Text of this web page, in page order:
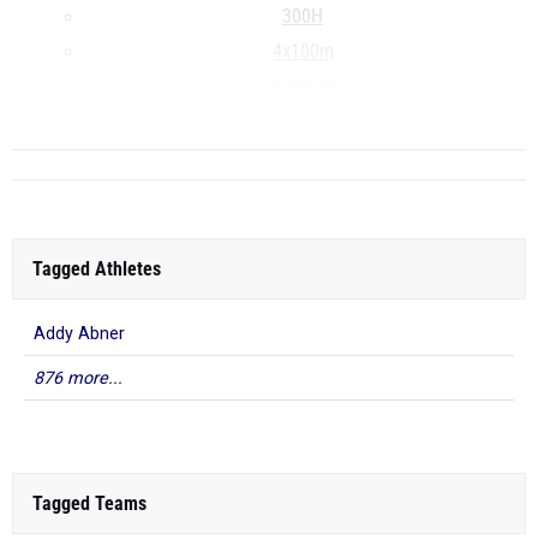
300H
Tagged Athletes
Addy Abner
876 more...
Tagged Teams